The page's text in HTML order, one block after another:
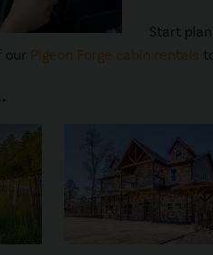
Start
our Pigeon Forge cabin rentals